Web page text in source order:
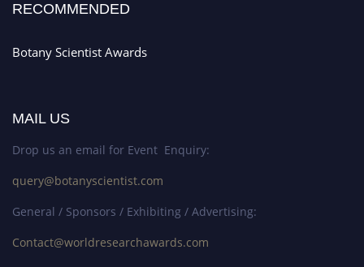
RECOMMENDED
Botany Scientist Awards
MAIL US
Drop us an email for Event Enquiry:
query@botanyscientist.com
General / Sponsors / Exhibiting / Advertising:
Contact@worldresearchawards.com